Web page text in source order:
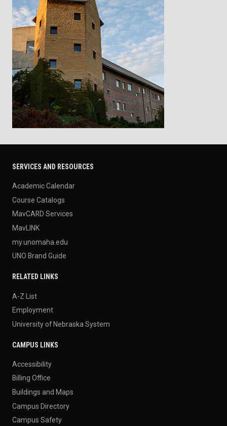
SERVICES AND RESOURCES
Academic Calendar
Course Catalogs
MavCARD Services
MavLINK
my.unomaha.edu
UNO Brand Guide
RELATED LINKS
A-Z List
Employment
University of Nebraska System
CAMPUS LINKS
Accessibility
Billing Office
Buildings and Maps
Campus Directory
Campus Safety